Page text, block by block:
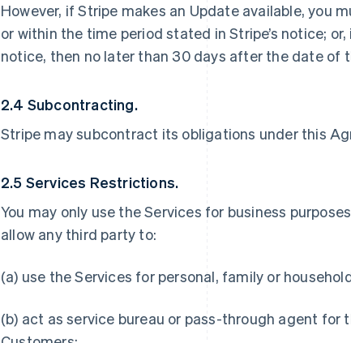
However, if Stripe makes an Update available, you
or within the time period stated in Stripe’s notice;
notice, then no later than 30 days after the date of
2.4 Subcontracting.
Stripe may subcontract its obligations under this
2.5 Services Restrictions.
You may only use the Services for business
allow any third party to:
(a) use the Services for personal, family or
(b) act as service bureau or pass-through agent for